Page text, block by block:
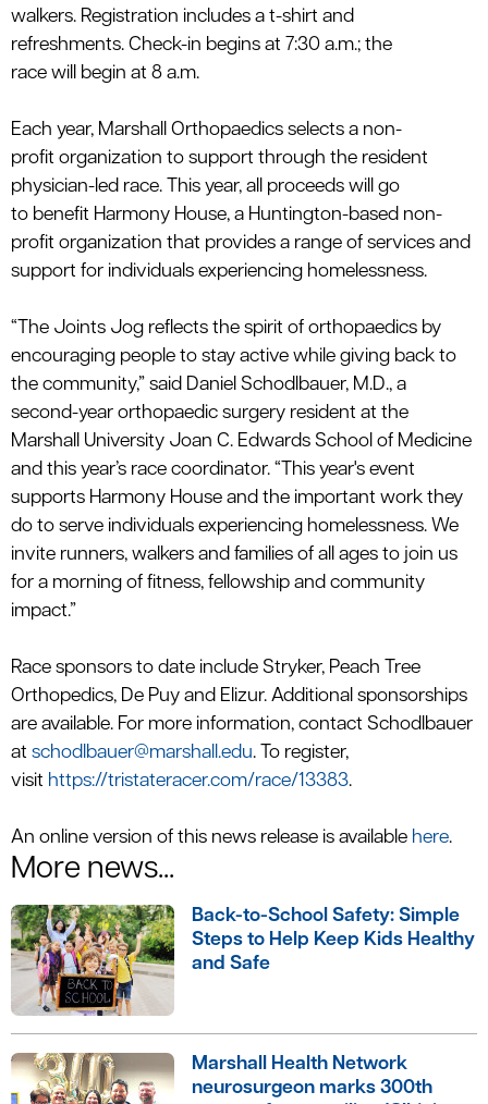
walkers. Registration includes a t-shirt and
refreshments. Check-in begins at 7:30 a.m.; the
race will begin at 8 a.m.
Each year, Marshall Orthopaedics selects a non-
profit organization to support through the resident
physician-led race. This year, all proceeds will go
to benefit Harmony House, a Huntington-based non-
profit organization that provides a range of services and
support for individuals experiencing homelessness.
“The Joints Jog reflects the spirit of orthopaedics by
encouraging people to stay active while giving back to
the community,” said Daniel Schodlbauer, M.D., a
second-year orthopaedic surgery resident at the
Marshall University Joan C. Edwards School of Medicine
and this year’s race coordinator. “This year's event
supports Harmony House and the important work they
do to serve individuals experiencing homelessness. We
invite runners, walkers and families of all ages to join us
for a morning of fitness, fellowship and community
impact.”
Race sponsors to date include Stryker, Peach Tree
Orthopedics, De Puy and Elizur. Additional sponsorships
are available. For more information, contact Schodlbauer
at schodlbauer@marshall.edu. To register,
visit https://tristateracer.com/race/13383.
An online version of this news release is available here.
More news...
Back-to-School Safety: Simple
Steps to Help Keep Kids Healthy
and Safe
Marshall Health Network
neurosurgeon marks 300th